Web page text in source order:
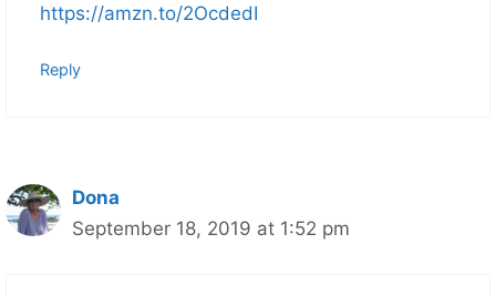
https://amzn.to/2OcdedI
Reply
Dona
September 18, 2019 at 1:52 pm